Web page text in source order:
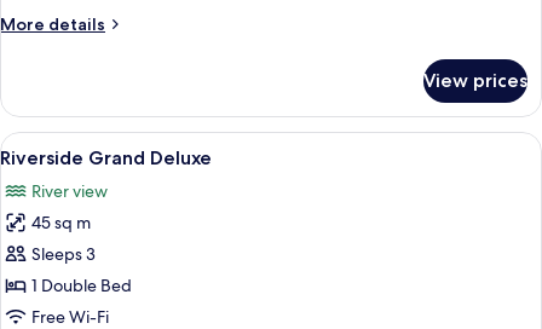
More details
More
View prices
View
all
photos
for
Riverside
Grand
Deluxe
Minibar, in-room safe,
28
Riverside Grand Deluxe
River view
45 sq m
Sleeps 3
1 Double Bed
Free Wi-Fi